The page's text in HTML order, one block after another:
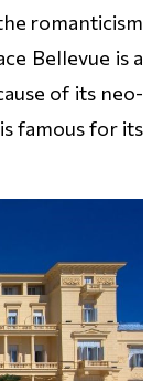
romanticism
Bellevue is a
of its neo-
famous for its